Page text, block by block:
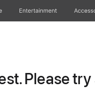
Entertainment
Please